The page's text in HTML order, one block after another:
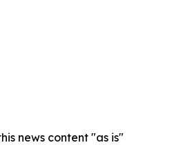
news content "as is"